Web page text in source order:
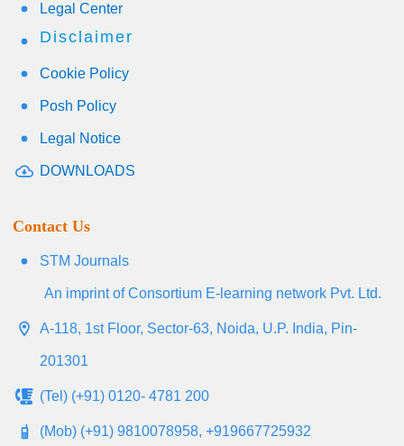
Legal Center
Disclaimer
Cookie Policy
Posh Policy
Legal Notice
DOWNLOADS
Contact Us
STM Journals
An imprint of Consortium E-learning network Pvt. Ltd.
A-118, 1st Floor, Sector-63, Noida, U.P. India, Pin-
201301
(Tel) (+91) 0120- 4781 200
(Mob) (+91) 9810078958, +919667725932